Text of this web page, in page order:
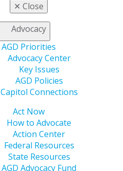
✕ Close
Advocacy
AGD Priorities
Advocacy Center
Key Issues
AGD Policies
Capitol Connections
Act Now
How to Advocate
Action Center
Federal Resources
State Resources
AGD Advocacy Fund